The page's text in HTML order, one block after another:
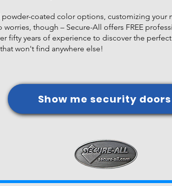
coated color options, customizing your
though – Secure-All offers FREE
fifty years of experience to discover the
won't find anywhere else!
Show me security doors